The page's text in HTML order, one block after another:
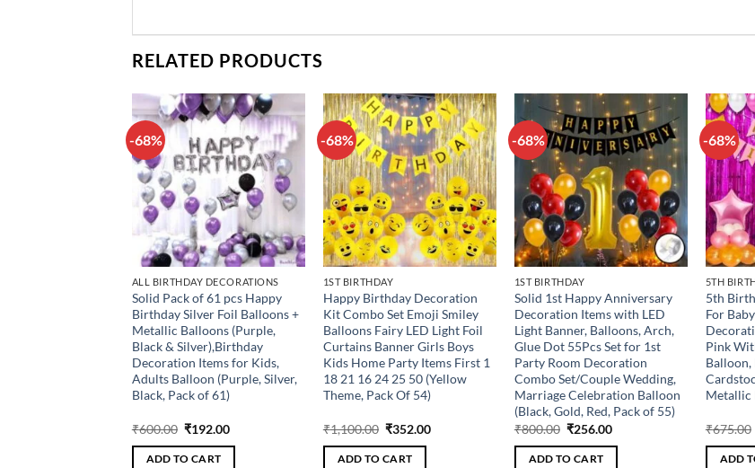
RELATED PRODUCTS
-68%
Add to
wishlist
ALL BIRTHDAY DECORATIONS
Solid Pack of 61 pcs Happy
Birthday Silver Foil Balloons +
Metallic Balloons (Purple,
Black & Silver),Birthday
Decoration Items for Kids,
Adults Balloon (Purple, Silver,
Black, Pack of 61)
₹600.00 Original
was:
₹192.00Current
ADD TO CART
-68%
Add to
wishlist
1ST BIRTHDAY
Happy Birthday Decoration
Kit Combo Set Emoji Smiley
Balloons Fairy LED Light Foil
Curtains Banner Girls Boys
Kids Home Party Items First 1
18 21 16 24 25 50 (Yellow
Theme, Pack Of 54)
₹1,100.00 Original
was:
₹352.00Current
ADD TO CART
-68%
Add to
wishlist
1ST BIRTHDAY
Solid 1st Happy Anniversary
Decoration Items with LED
Light Banner, Balloons, Arch,
Glue Dot 55Pcs Set for 1st
Party Room Decoration
Combo Set/Couple Wedding,
Marriage Celebration Balloon
(Black, Gold, Red, Pack of 55)
₹800.00 Original
was:
₹256.00Current
ADD TO CART
-68%
5TH
5th
For
Pink
Metallic
₹675.00
ADD